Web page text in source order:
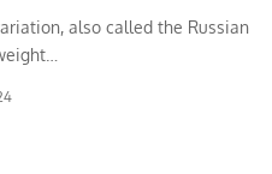
also called the Russian